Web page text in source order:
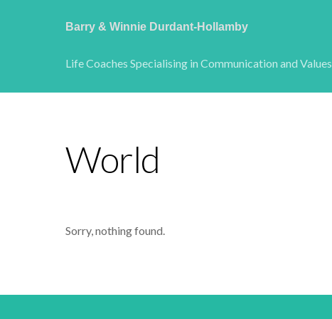
Barry & Winnie Durdant-Hollamby
Life Coaches Specialising in Communication and Values
World
Sorry, nothing found.